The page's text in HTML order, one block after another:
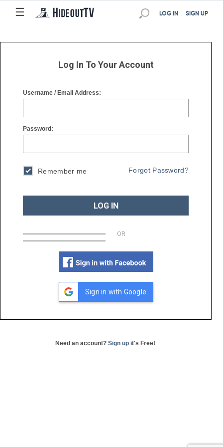
☰
☰ SIGN UP
LOG IN
Log In To Your Account
Username / Email Address:
Password:
Remember me Forgot Password?
LOG IN
OR
Sign in with Google
Need an account? Sign up it's Free!